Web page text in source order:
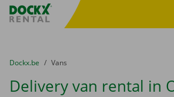
Fratello DEMO
You are here:
from
Dockx.be to
Vans
Delivery van rental in